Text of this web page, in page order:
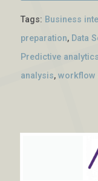
Tags: Business
preparation, Data
Predictive analytics
analysis, workflow